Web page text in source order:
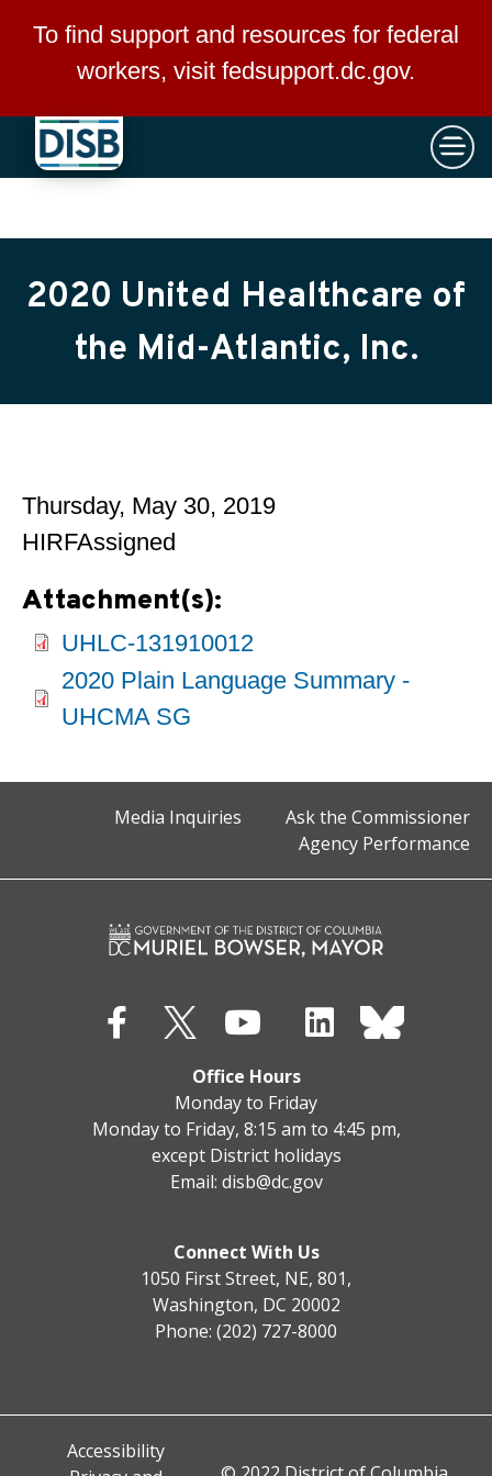
Skip to main content
To find support and resources for federal
workers, visit fedsupport.dc.gov.
×
2020 United Healthcare of
the Mid-Atlantic, Inc.
Thursday, May 30, 2019
HIRFAssigned
Attachment(s):
UHLC-131910012
2020 Plain Language Summary -
UHCMA SG
Media Inquiries
Ask the Commissioner
Agency Performance
Office Hours
Monday to Friday
Monday to Friday, 8:15 am to 4:45 pm,
except District holidays
Email: disb@dc.gov
Connect With Us
1050 First Street, NE, 801,
Washington, DC 20002
Phone: (202) 727-8000
Accessibility